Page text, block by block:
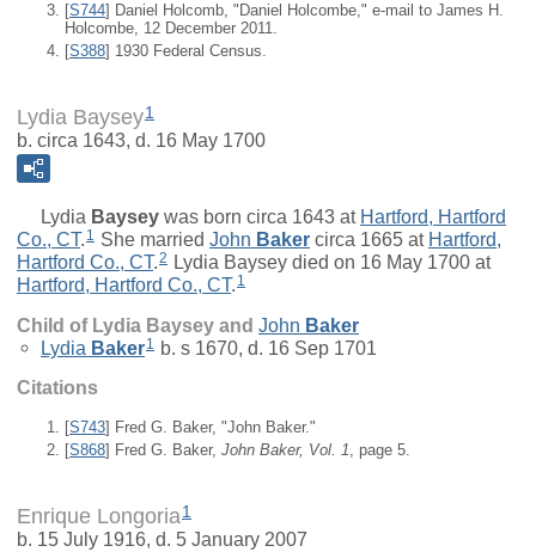
[S744] Daniel Holcomb, "Daniel Holcombe," e-mail to James H.
Holcombe, 12 December 2011.
[S388] 1930 Federal Census.
Lydia Baysey1
b. circa 1643, d. 16 May 1700
Lydia Baysey was born circa 1643 at Hartford, Hartford
Co., CT. 1 She married John Baker circa 1665 at Hartford,
Hartford Co., CT.2
Lydia Baysey died on 16 May 1700 at
Hartford, Hartford Co., CT. 1
Child of Lydia Baysey and John Baker
Lydia Baker1
b. s 1670, d. 16 Sep 1701
Citations
[S743] Fred G. Baker, "John Baker."
[S868] Fred G. Baker, John Baker, Vol. 1 , page 5.
Enrique Longoria1
b. 15 July 1916, d. 5 January 2007